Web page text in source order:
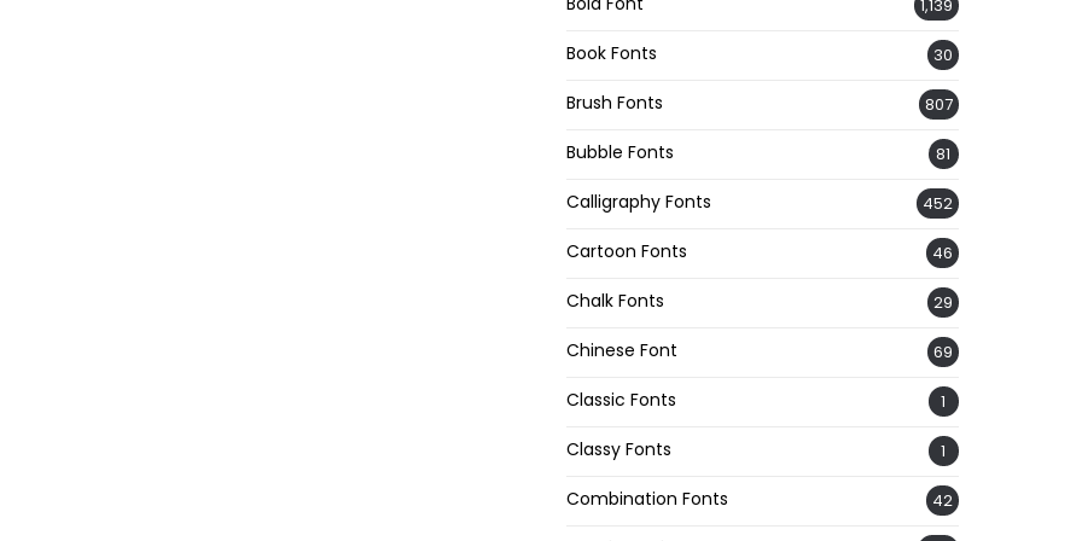
1,139
Book Fonts 30
Brush Fonts 807
Bubble Fonts 81
Calligraphy Fonts 452
Cartoon Fonts 46
Chalk Fonts 29
Chinese Font 69
Classic Fonts 1
Classy Fonts 1
Combination Fonts 42